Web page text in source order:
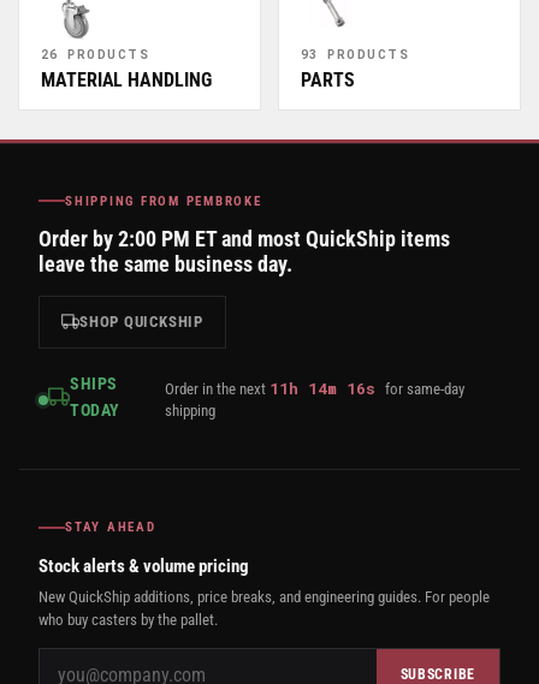
26 PRODUCTS
MATERIAL HANDLING
93 PRODUCTS
PARTS
SHIPPING FROM PEMBROKE
Order by 2:00 PM ET and most QuickShip items
leave the same business day.
SHOP QUICKSHIP
SHIPS
TODAY
Order in the next 11h 14m 16sfor same-day
shipping
STAY AHEAD
Stock alerts & volume pricing
New QuickShip additions, price breaks, and engineering guides. For people
who buy casters by the pallet.
SUBSCRIBE